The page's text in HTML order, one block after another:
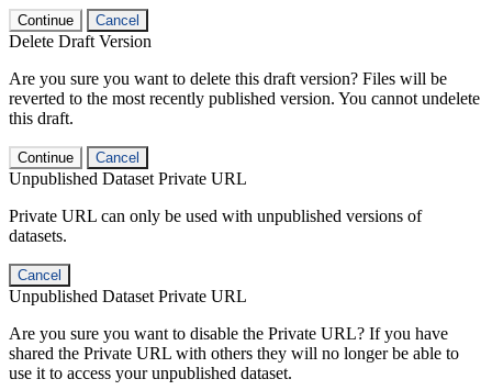
Continue Cancel
Delete Draft Version
Are you sure you want to delete this draft version? Files will be
reverted to the most recently published version. You cannot undelete
this draft.
Continue Cancel
Unpublished Dataset Private URL
Private URL can only be used with unpublished versions of
datasets.
Cancel
Unpublished Dataset Private URL
Are you sure you want to disable the Private URL? If you have
shared the Private URL with others they will no longer be able to
use it to access your unpublished dataset.